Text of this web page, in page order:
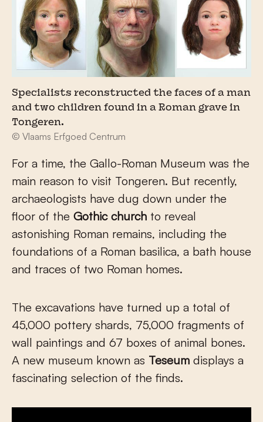
Specialists reconstructed the faces of a man
and two children found in a Roman grave in
Tongeren.
© Vlaams Erfgoed Centrum
For a time, the Gallo-Roman Museum was the
main reason to visit Tongeren. But recently,
archaeologists have dug down under the
floor of the Gothic church to reveal
astonishing Roman remains, including the
foundations of a Roman basilica, a bath house
and traces of two Roman homes.
The excavations have turned up a total of
45,000 pottery shards, 75,000 fragments of
wall paintings and 67 boxes of animal bones.
A new museum known as Teseum displays a
fascinating selection of the finds.